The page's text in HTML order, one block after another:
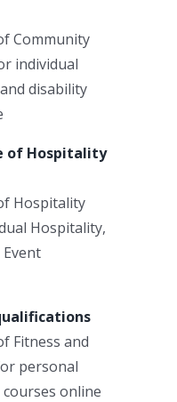
Community
individual
disability
of Hospitality
Hospitality
Hospitality,
Fitness and
personal
online